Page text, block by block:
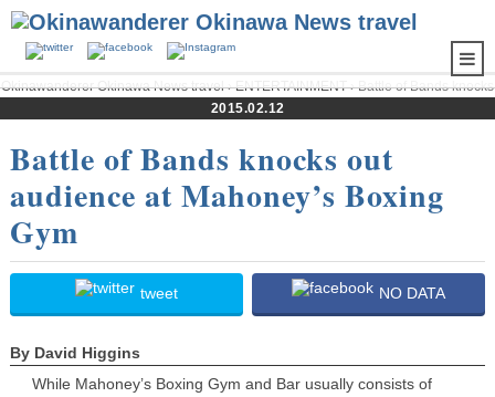
Okinawanderer Okinawa News travel›ENTERTAINMENT› Battle of Bands knocks
out audience at Mahoney’s Boxing Gym
2015.02.12
Battle of Bands knocks out
audience at Mahoney’s Boxing
Gym
tweet NO DATA
By David Higgins
While Mahoney’s Boxing Gym and Bar usually consists of